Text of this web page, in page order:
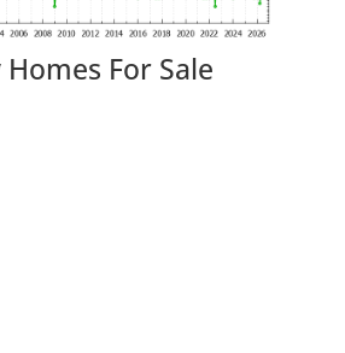
Homes For Sale